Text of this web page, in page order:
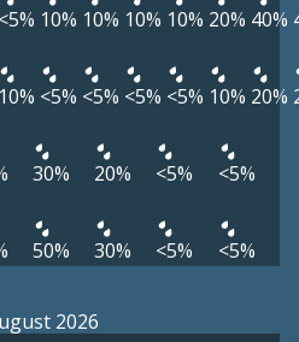
<5% 10% 10% 10% 10% 20% 40%
10% <5% <5% <5% <5% 10% 20%
30% 20% <5% <5%
50% 30% <5% <5%
2026